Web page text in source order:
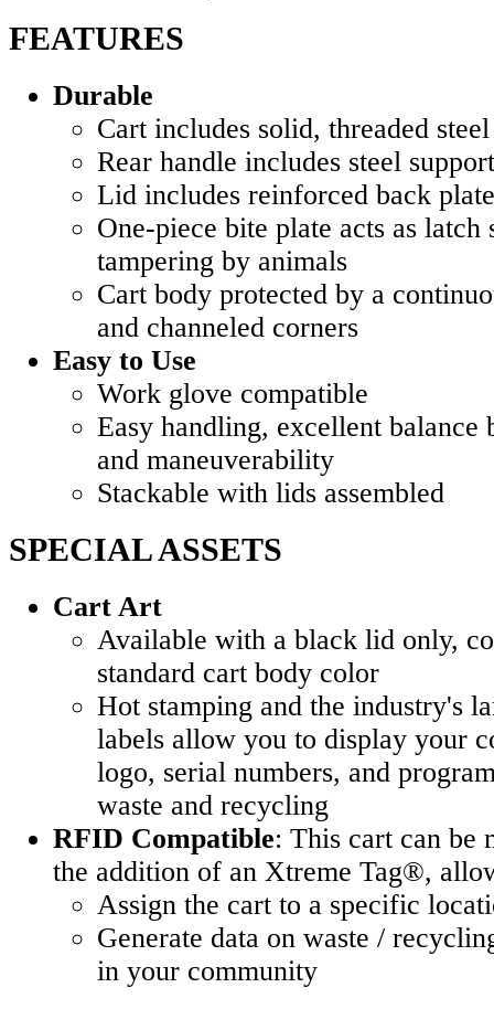
FEATURES
Durable
Cart includes solid, threaded
Rear handle includes steel
Lid includes reinforced back
One-piece bite plate acts as latch
tampering by animals
Cart body protected by a
and channeled corners
Easy to Use
Work glove compatible
Easy handling, excellent balance
and maneuverability
Stackable with lids assembled
SPECIAL ASSETS
Cart Art
Available with a black lid only,
standard cart body color
Hot stamping and the industry's
labels allow you to display your
logo, serial numbers, and
waste and recycling
RFID Compatible: This cart can be
the addition of an Xtreme Tag®,
Assign the cart to a specific
Generate data on waste /
in your community